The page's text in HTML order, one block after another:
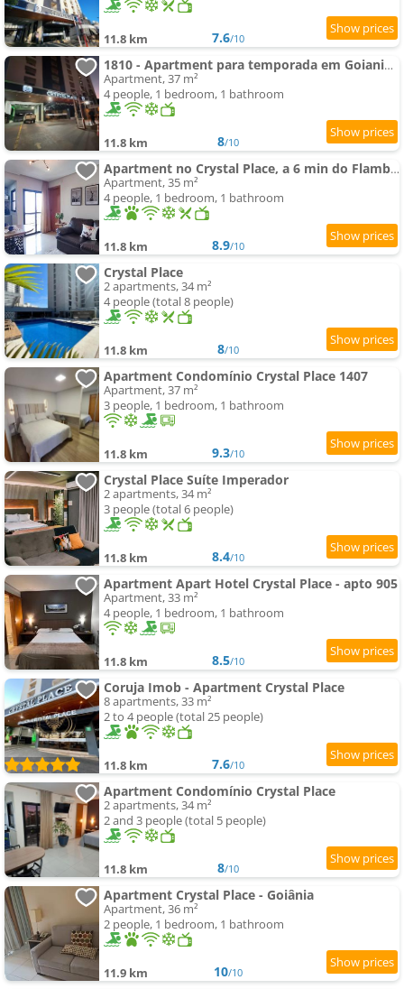
11.8 km 7.6/10
1810 - Apartment para temporada em Goiania-proximo ao Parque Areião
Apartment, 37 m²
4 people, 1 bedroom, 1 bathroom
11.8 km 8/10
Apartment no Crystal Place, a 6 min do Flamboyant
Apartment, 35 m²
4 people, 1 bedroom, 1 bathroom
11.8 km 8.9/10
Crystal Place
2 apartments, 34 m²
4 people (total 8 people)
11.8 km 8/10
Apartment Condomínio Crystal Place 1407
Apartment, 37 m²
3 people, 1 bedroom, 1 bathroom
11.8 km 9.3/10
Crystal Place Suíte Imperador
2 apartments, 34 m²
3 people (total 6 people)
11.8 km 8.4/10
Apartment Apart Hotel Crystal Place - apto 905
Apartment, 33 m²
4 people, 1 bedroom, 1 bathroom
11.8 km 8.5/10
Coruja Imob - Apartment Crystal Place
8 apartments, 33 m²
2 to 4 people (total 25 people)
11.8 km 7.6/10
Apartment Condomínio Crystal Place
2 apartments, 34 m²
2 and 3 people (total 5 people)
11.8 km 8/10
Apartment Crystal Place - Goiânia
Apartment, 36 m²
2 people, 1 bedroom, 1 bathroom
11.9 km 10/10